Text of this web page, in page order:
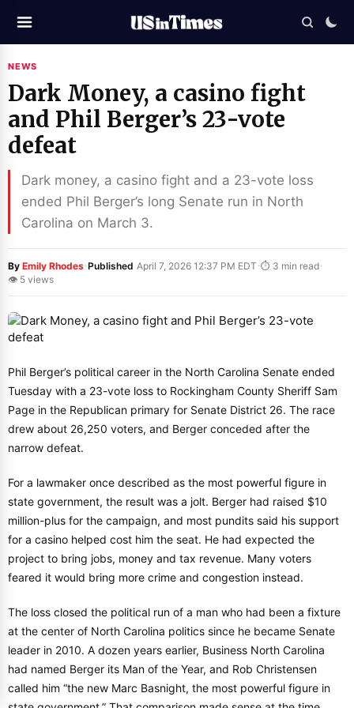
NEWS
Dark Money, a casino fight
and Phil Berger’s 23-vote
defeat
Dark money, a casino fight and a 23-vote loss
ended Phil Berger’s long Senate run in North
Carolina on March 3.
By Emily Rhodes·Published April 7, 2026 12:37 PM EDT ·⏱ 3 min read·
👁 5 views
Phil Berger’s political career in the North Carolina Senate ended
Tuesday with a 23-vote loss to Rockingham County Sheriff Sam
Page in the Republican primary for Senate District 26. The race
drew about 26,250 voters, and Berger conceded after the
narrow defeat.
For a lawmaker once described as the most powerful figure in
state government, the result was a jolt. Berger had raised $10
million-plus for the campaign, and most pundits said his support
for a casino helped cost him the seat. He had expected the
project to bring jobs, money and tax revenue. Many voters
feared it would bring more crime and congestion instead.
The loss closed the political run of a man who had been a fixture
at the center of North Carolina politics since he became Senate
leader in 2010. A dozen years earlier, Business North Carolina
had named Berger its Man of the Year, and Rob Christensen
called him “the new Marc Basnight, the most powerful figure in